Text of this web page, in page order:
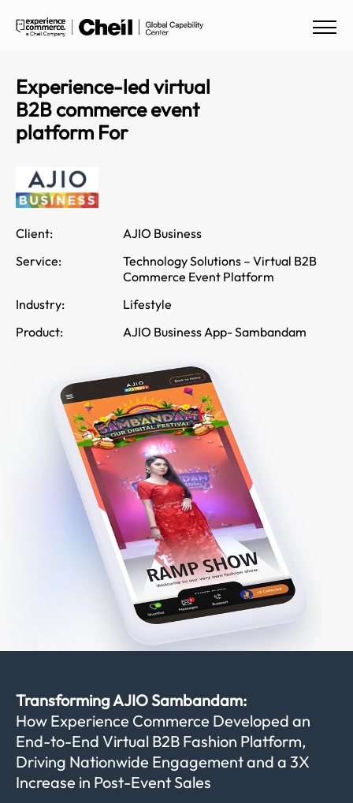
Experience-led virtual
B2B commerce event
platform For
Client:
AJIO Business
Service:
Technology Solutions – Virtual B2B
Commerce Event Platform
Industry:
Lifestyle
Product:
AJIO Business App- Sambandam
Transforming AJIO Sambandam:
How Experience Commerce Developed an
End-to-End Virtual B2B Fashion Platform,
Driving Nationwide Engagement and a 3X
Increase in Post-Event Sales